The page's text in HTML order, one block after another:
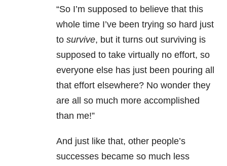
“So I’m supposed to believe that this
whole time I’ve been trying so hard just
to survive, but it turns out surviving is
supposed to take virtually no effort, so
everyone else has just been pouring all
that effort elsewhere? No wonder they
are all so much more accomplished
than me!”
And just like that, other people’s
successes became so much less